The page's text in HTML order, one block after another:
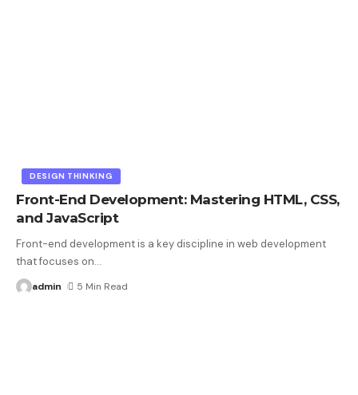
DESIGN THINKING
Front-End Development: Mastering HTML, CSS,
and JavaScript
Front-end development is a key discipline in web development
that focuses on…
admin 5 Min Read